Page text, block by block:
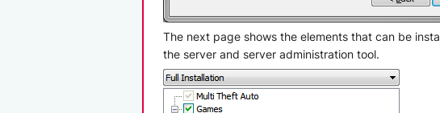
The next page shows the elements that can be
the server and server administration tool.